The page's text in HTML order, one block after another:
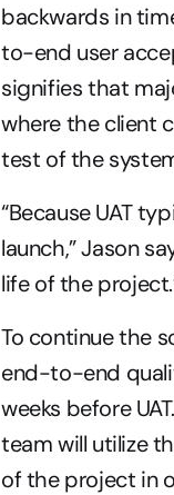
backwards in
to-end user
signifies that
where the client
test of the
“Because UAT
launch,” Jason
life of the
To continue the
end-to-end
weeks before
team will utilize
of the project in